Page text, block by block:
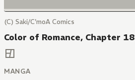
(C) Saki/C'moA Comics
Color of Romance, Chapter 18
MANGA